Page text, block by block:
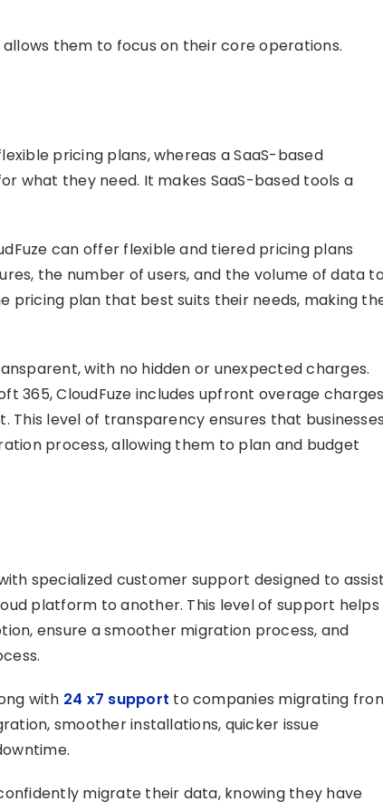
them to focus on their core operations.
pricing plans, whereas a SaaS-based
what they need. It makes SaaS-based tools a
can offer flexible and tiered pricing plans
the number of users, and the volume of data to
pricing plan that best suits their needs, making
with no hidden or unexpected charges.
365, CloudFuze includes upfront overage charges
This level of transparency ensures that businesses
process, allowing them to plan and budget
specialized customer support designed to assist
platform to another. This level of support helps
ensure a smoother migration process, and
with 24 x7 support to companies migrating
smoother installations, quicker issue
migrate their data, knowing they have